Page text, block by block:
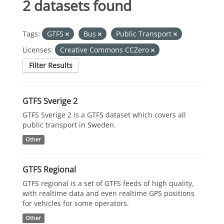
2 datasets found
Tags: GTFS Bus
Public Transport
Licenses:
Creative Commons CCZero
Filter Results
GTFS Sverige 2
GTFS Sverige 2 is a GTFS dataset which covers all
public transport in Sweden.
Other
GTFS Regional
GTFS regional is a set of GTFS feeds of high quality,
with realtime data and even realtime GPS positions
for vehicles for some operators.
Other